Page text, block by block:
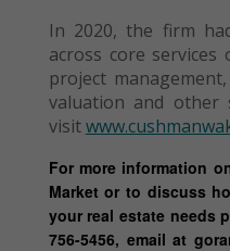
In 2020, the firm
across core
project
valuation and other
visit
For more information
Market or to discuss
your real estate needs
756-5456, email at